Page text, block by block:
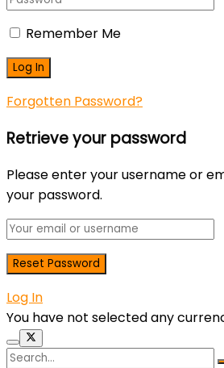
Remember Me
Forgotten Password?
Retrieve your password
Please enter your username or
your password.
Log In
You have not selected any